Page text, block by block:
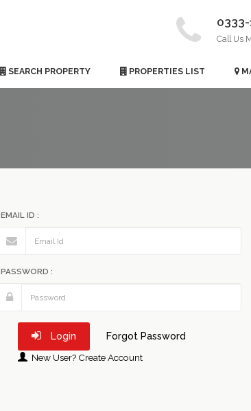
0333-
Call Us
SEARCH PROPERTY PROPERTIES LIST
EMAIL ID :
PASSWORD :
Login
Forgot Password
New User? Create Account